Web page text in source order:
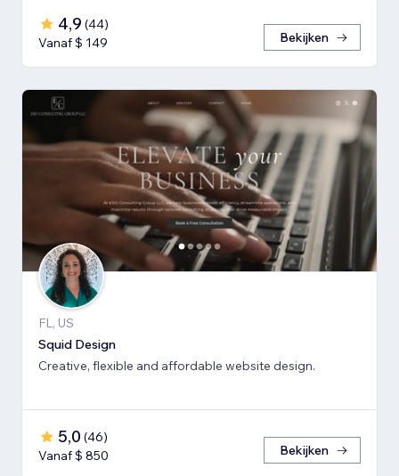
4,9 (44)
Vanaf $ 149
Bekijken
FL, US
Squid Design
Creative, flexible and affordable website design.
5,0 (46)
Vanaf $ 850
Bekijken